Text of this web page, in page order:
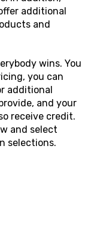
additional
and
wins. You
you can
additional
and your
receive credit.
and select
selections.